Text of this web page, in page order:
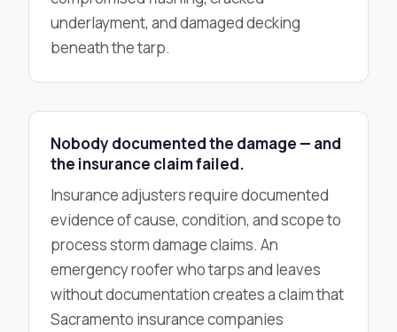
underlayment, and damaged decking
beneath the tarp.
Nobody documented the damage — and
the insurance claim failed.
Insurance adjusters require documented
evidence of cause, condition, and scope to
process storm damage claims. An
emergency roofer who tarps and leaves
without documentation creates a claim that
Sacramento insurance companies